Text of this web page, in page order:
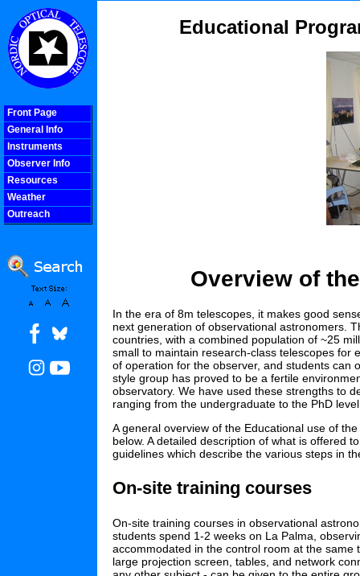
Front Page
General Info
Instruments
Observer Info
Resources
Weather
Outreach
Educational
Overview of
In the era of 8m telescopes, it makes good
next generation of observational astronomers.
countries, with a combined population of ~25
small to maintain research-class telescopes for
of operation for the observer, and students can
style group has proved to be a fertile
observatory. We have used these strengths to
ranging from the undergraduate to the PhD
A general overview of the Educational use of
below. A detailed description of what is offered
guidelines which describe the various steps in
On-site training courses
On-site training courses in observational
students spend 1-2 weeks on La Palma,
accommodated in the control room at the
large projection screen, tables, and network